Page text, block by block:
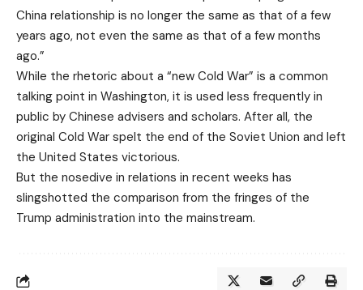
China relationship is no longer the same as that of a few
years ago, not even the same as that of a few months
ago.”
While the rhetoric about a “new Cold War” is a common
talking point in Washington, it is used less frequently in
public by Chinese advisers and scholars. After all, the
original Cold War spelt the end of the Soviet Union and left
the United States victorious.
But the nosedive in relations in recent weeks has
slingshotted the comparison from the fringes of the
Trump administration into the mainstream.